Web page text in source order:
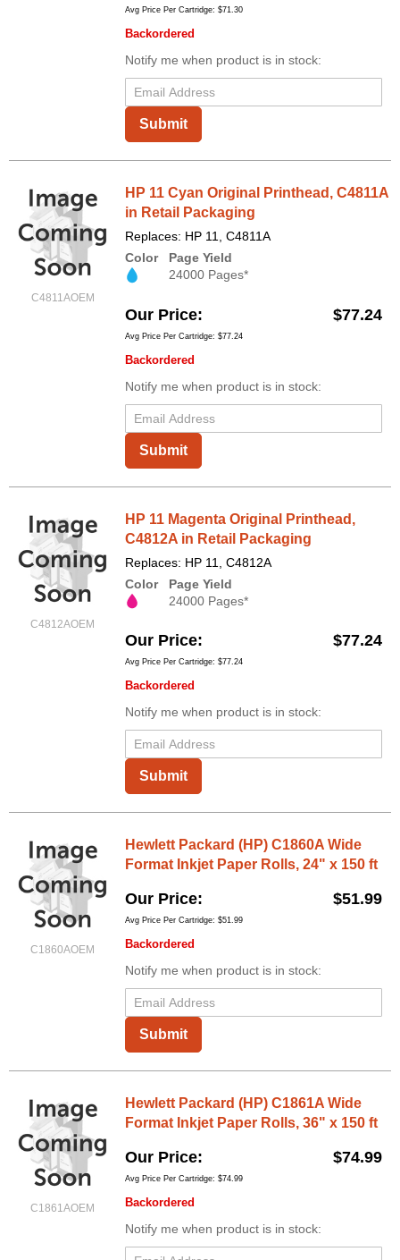
Avg Price Per Cartridge: $71.30
Backordered
Notify me when product is in stock:
Submit
C4811AOEM
HP 11 Cyan Original Printhead, C4811A
in Retail Packaging
Replaces: HP 11, C4811A
Color
Page Yield
24000 Pages*
Our Price $77.24
Avg Price Per Cartridge: $77.24
Backordered
Notify me when product is in stock:
Submit
C4812AOEM
HP 11 Magenta Original Printhead,
C4812A in Retail Packaging
Replaces: HP 11, C4812A
Color
Page Yield
24000 Pages*
Our Price $77.24
Avg Price Per Cartridge: $77.24
Backordered
Notify me when product is in stock:
Submit
C1860AOEM
Hewlett Packard (HP) C1860A Wide
Format Inkjet Paper Rolls, 24" x 150 ft
Our Price $51.99
Avg Price Per Cartridge: $51.99
Backordered
Notify me when product is in stock:
Submit
C1861AOEM
Hewlett Packard (HP) C1861A Wide
Format Inkjet Paper Rolls, 36" x 150 ft
Our Price $74.99
Avg Price Per Cartridge: $74.99
Backordered
Notify me when product is in stock: